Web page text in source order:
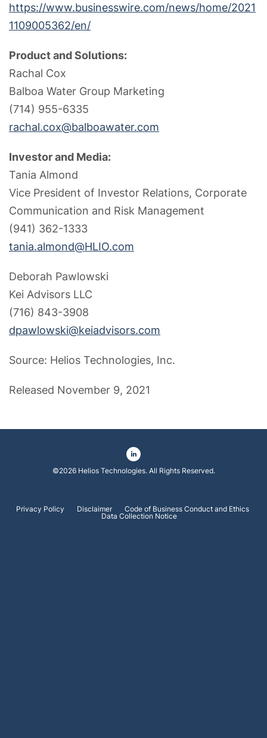
https://www.businesswire.com/news/home/2021
1109005362/en/
Product and Solutions:
Rachal Cox
Balboa Water Group Marketing
(714) 955-6335
rachal.cox@balboawater.com
Investor and Media:
Tania Almond
Vice President of Investor Relations, Corporate
Communication and Risk Management
(941) 362-1333
tania.almond@HLIO.com
Deborah Pawlowski
Kei Advisors LLC
(716) 843-3908
dpawlowski@keiadvisors.com
Source: Helios Technologies, Inc.
Released November 9, 2021
©2026 Helios Technologies. All Rights Reserved.
Privacy Policy Disclaimer
Code of Business Conduct and Ethics
Data Collection Notice